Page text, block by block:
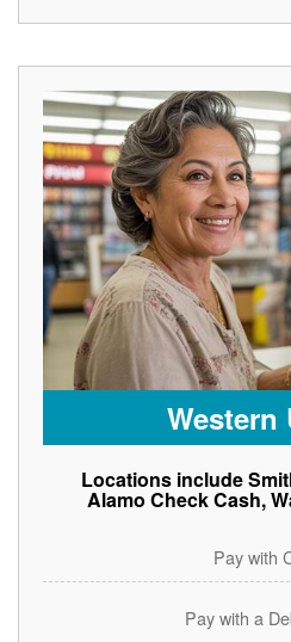
Western
Locations include
Alamo Check Cash,
Pay with
Pay with a